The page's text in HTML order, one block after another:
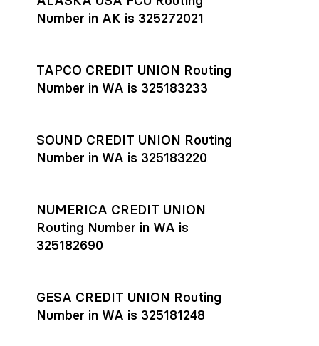
account or explore pricingtoday.
by the beneficiary the same business day; wires sent after
and external network processing schedules. For more details
payment settlement times
documentation in the Help Center.
Number in AK is 325272021
TAPCO CREDIT UNION Routing
Number in WA is 325183233
SOUND CREDIT UNION Routing
Number in WA is 325183220
NUMERICA CREDIT UNION
Routing Number in WA is
325182690
GESA CREDIT UNION Routing
Number in WA is 325181248